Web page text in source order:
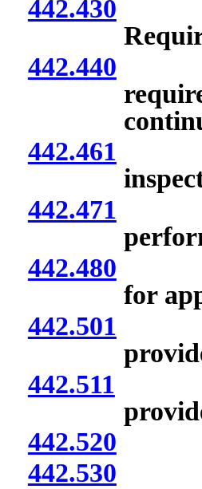
442.430
442.440
442.461
442.471
442.480
for
442.501
442.511
442.520
442.530